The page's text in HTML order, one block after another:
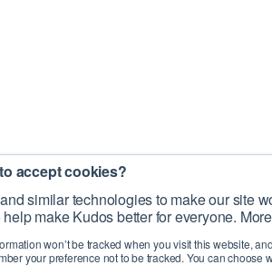
accept cookies?
similar technologies to make our site
make Kudos better for everyone.
won’t be tracked when you visit this website,
your preference not to be tracked. You can choose